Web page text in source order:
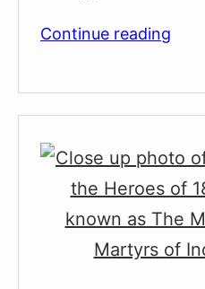
Continue reading
Call)